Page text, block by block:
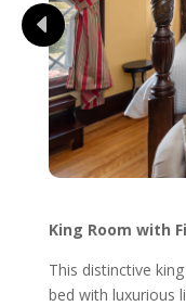
King Room with
This distinctive
bed with luxurious